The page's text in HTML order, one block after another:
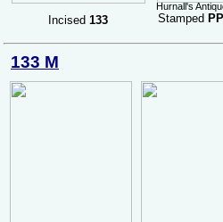
133 M
Hurnall's
Stamped
Incised 133